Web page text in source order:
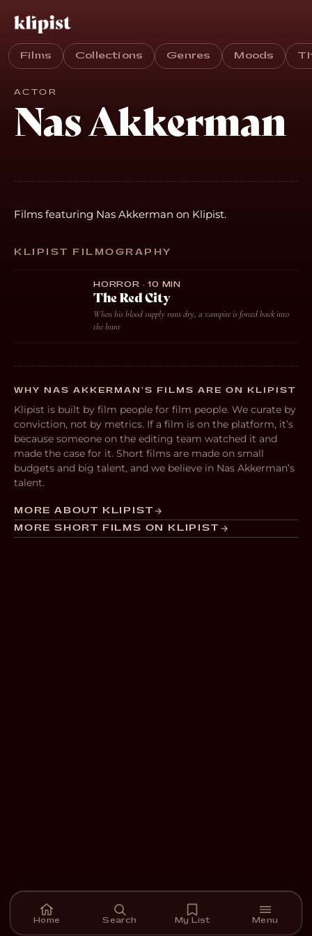
Films Collections Genres Moods
ACTOR
Nas Akkerman
Films featuring Nas Akkerman on Klipist.
KLIPIST FILMOGRAPHY
HORROR · 10 MIN
The Red City
When his blood supply runs dry, a vampire is forced back into
the hunt
WHY NAS AKKERMAN’S FILMS ARE ON KLIPIST
Klipist is built by film people for film people. We curate by
conviction, not by metrics. If a film is on the platform, it’s
because someone on the editing team watched it and
made the case for it. Short films are made on small
budgets and big talent, and we believe in Nas Akkerman’s
talent.
MORE ABOUT KLIPIST
MORE SHORT FILMS ON KLIPIST
Home Search My List Menu